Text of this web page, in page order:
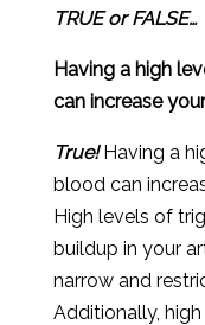
TRUE or FALSE…
Having a high
can increase
True!Having a
blood can
High levels of
buildup in your
narrow and
Additionally,